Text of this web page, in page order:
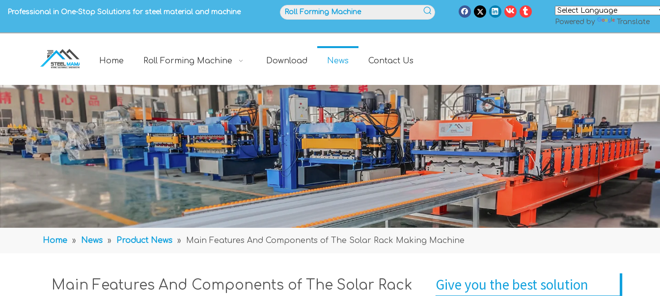
Professional in One-Stop Solutions for steel material and machine
Powered by
Translate
Home Roll Forming Machine Download News Contact Us
Home » News » Product News » Main Features And Components of The Solar Rack Making Machine
Main Features And Components of The Solar Rack
Give you the best solution